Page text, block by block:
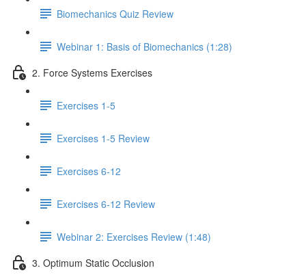
Biomechanics Quiz Review
Webinar 1: Basis of Biomechanics (1:28)
2. Force Systems Exercises
Exercises 1-5
Exercises 1-5 Review
Exercises 6-12
Exercises 6-12 Review
Webinar 2: Exercises Review (1:48)
3. Optimum Static Occlusion